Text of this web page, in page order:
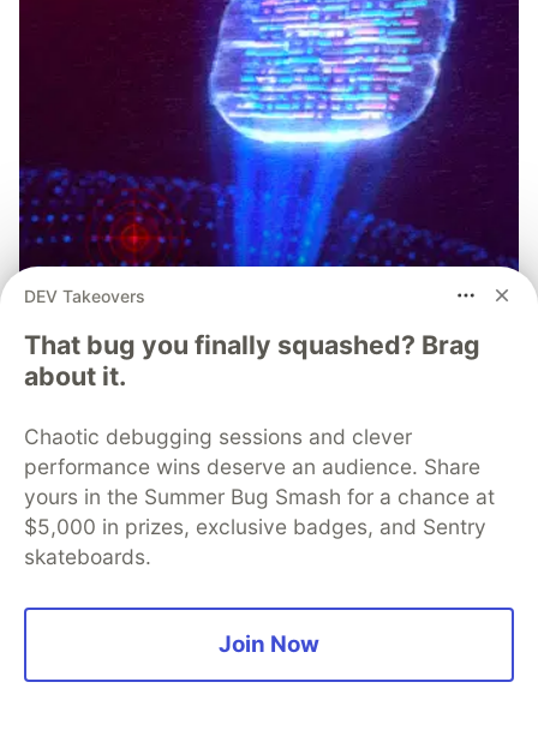
The Case for Real-Time Threat
Mobile App Security
When it comes to mobile app security, teams need to
be able to respond to threats quickly. Real-time threat
monitoring augments existing protections with
keeping you steps ahead of attacks.
DEV Takeovers
That bug you finally squashed? Brag
about it.
Chaotic debugging sessions and clever
performance wins deserve an audience. Share
yours in the Summer Bug Smash for a chance at
$5,000 in prizes, exclusive badges, and Sentry
skateboards.
Join Now